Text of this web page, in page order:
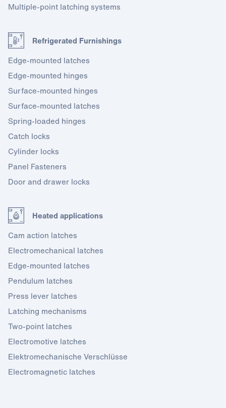
Multiple-point latching systems
Refrigerated Furnishings
Edge-mounted latches
Edge-mounted hinges
Surface-mounted hinges
Surface-mounted latches
Spring-loaded hinges
Catch locks
Cylinder locks
Panel Fasteners
Door and drawer locks
Heated applications
Cam action latches
Electromechanical latches
Edge-mounted latches
Pendulum latches
Press lever latches
Latching mechanisms
Two-point latches
Electromotive latches
Elektromechanische Verschlüsse
Electromagnetic latches